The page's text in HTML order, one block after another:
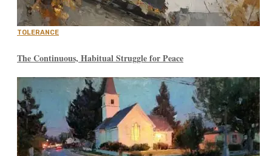
TOLERANCE
The Continuous, Habitual Struggle for Peace